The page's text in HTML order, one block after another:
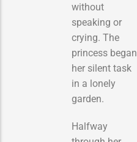
without
speaking or
crying. The
princess began
her silent task
in a lonely
garden.
Halfway